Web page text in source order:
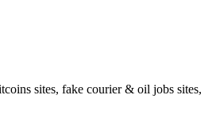
sites, fake courier & oil jobs sites,